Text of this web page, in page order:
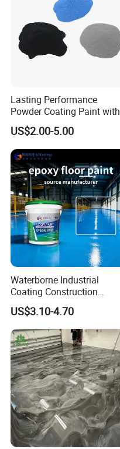
Lasting Performance
Powder Coating Paint with
High Gloss Outdoor
Durability UV Resist Auto
Appliance Metal
US$2.00-5.00
Waterborne Industrial
Coating Construction
Waterproof Epoxy Concrete
Workshop Garage Floor
Paint Water Based
Customization Available
US$3.10-4.70